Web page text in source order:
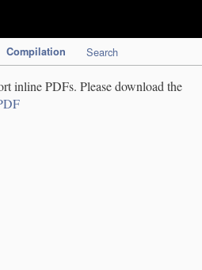
Compilation Search
inline PDFs. Please download the